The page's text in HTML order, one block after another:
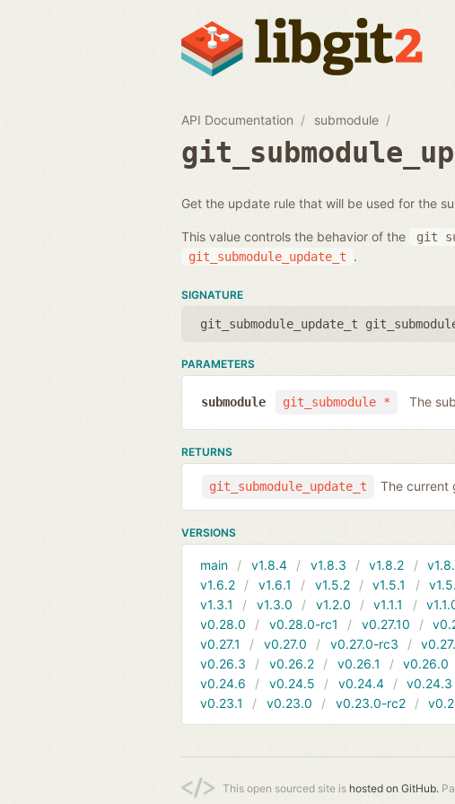
API Documentation submodule
Get the update rule that will be used for the
This value controls the behavior of the git
git_submodule_update_t .
SIGNATURE
git_submodule_update_t
PARAMETERS
git_submodule *
submodule The
RETURNS
git_submodule_update_t The current
VERSIONS
main v1.8.4 v1.8.3 v1.8.2
v1.6.2
v1.6.1 v1.5.2 v1.5.1
v1.3.1
v1.3.0 v1.2.0 v1.1.1
v0.28.0
v0.28.0-rc1 v0.27.10
v0.27.1
v0.27.0 v0.27.0-rc3
v0.26.3
v0.26.2 v0.26.1 v0.26.0
v0.24.6
v0.24.5 v0.24.4 v0.24.3
v0.23.1
v0.23.0 v0.23.0-rc2
This open sourced site is hosted on GitHub.